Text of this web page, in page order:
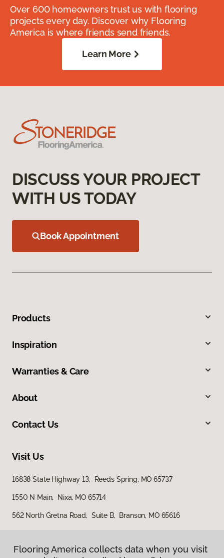
Over 600 homeowners trust us with flooring
projects every day. Discover why Flooring
America is where friends send friends.
Learn More
DISCUSS YOUR PROJECT
WITH US TODAY
Book Appointment
Products
Inspiration
Warranties & Care
About
Contact Us
Visit Us
16838 State Highway 13, Reeds Spring, MO 65737
1550 N Main, Nixa, MO 65714
562 North Gretna Road, Suite B, Branson, MO 65616
Flooring America collects data when you visit